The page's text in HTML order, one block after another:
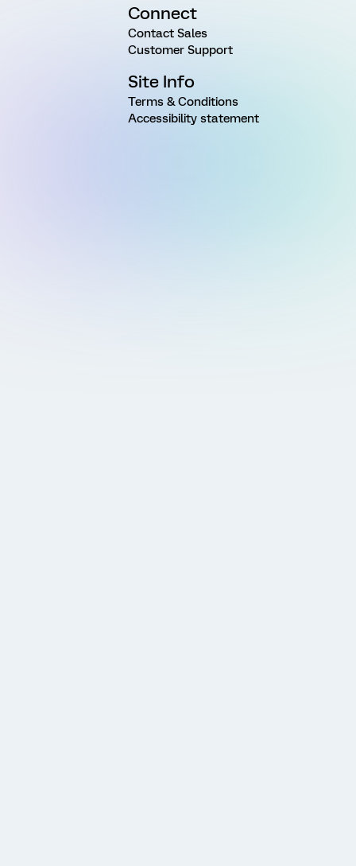
Connect
Contact Sales
Customer Support
Site Info
Terms & Conditions
Accessibility statement